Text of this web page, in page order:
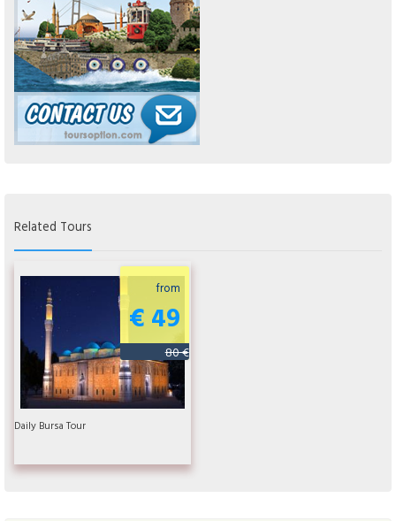
Related Tours
from
€ 49
80 €
Daily Bursa Tour